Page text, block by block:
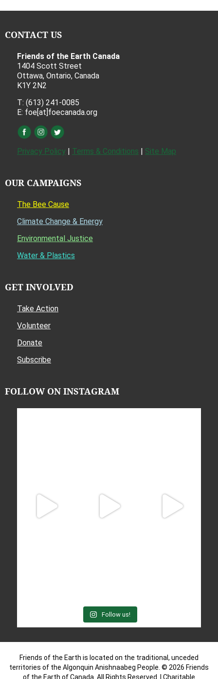
CONTACT US
Friends of the Earth Canada
1404 Scott Street
Ottawa, Ontario, Canada
K1Y 2N2
T: (613) 241-0085
E: foe[at]foecanada.org
Privacy Policy | Terms & Conditions | Site Map
OUR CAMPAIGNS
The Bee Cause
Climate Change & Energy
Environmental Justice
Water & Plastics
GET INVOLVED
Take Action
Volunteer
Donate
Subscribe
FOLLOW ON INSTAGRAM
Follow us!
Friends of the Earth is located on the traditional, unceded
territories of the Algonquin Anishnaabeg People. © 2026 Friends
of the Earth of Canada. All Rights Reserved. | Charitable